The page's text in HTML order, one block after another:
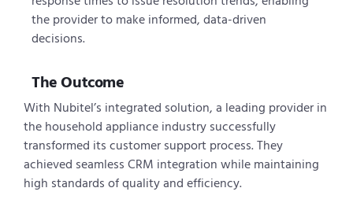
the provider to make informed, data-driven
decisions.
The Outcome
With Nubitel’s integrated solution, a leading provider in
the household appliance industry successfully
transformed its customer support process. They
achieved seamless CRM integration while maintaining
high standards of quality and efficiency.